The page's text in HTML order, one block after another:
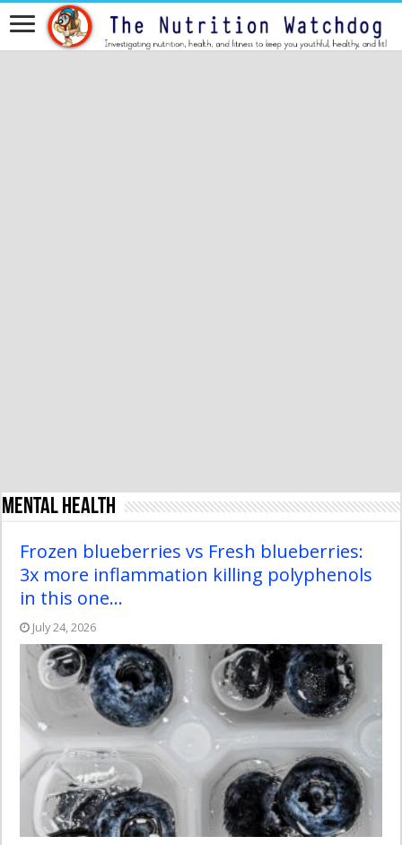
Mental Health
Frozen blueberries vs Fresh blueberries:
3x more inflammation killing polyphenols
in this one…
July 24, 2026